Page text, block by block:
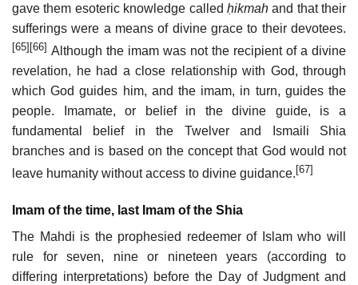
gave them esoteric knowledge called ḥikmahand that their
sufferings were a means of divine grace to their devotees.
[65] [66] Although the imam was not the recipient of a divine
revelation, he had a close relationship with God, through
which God guides him, and the imam, in turn, guides the
people. Imamate, or belief in the divine guide, is a
fundamental belief in the Twelver and Ismaili Shia
branches and is based on the concept that God would not
leave humanity without access to divine guidance. [67]
Imam of the time, last Imam of the Shia
The Mahdi is the prophesied redeemer of Islam who will
rule for seven, nine or nineteen years (according to
differing interpretations) before the Day of Judgment and